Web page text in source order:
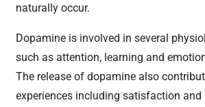
naturally occur.
Dopamine is involved in several
such as attention, learning and
The release of dopamine also
experiences including satisfaction